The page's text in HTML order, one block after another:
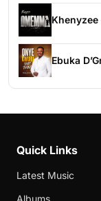
Khenyzee
Ebuka
Quick Links
Latest Music
Albums